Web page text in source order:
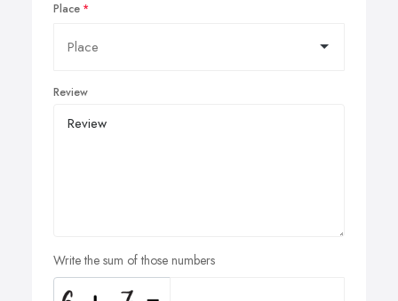
Place
Review
Write the sum of those numbers